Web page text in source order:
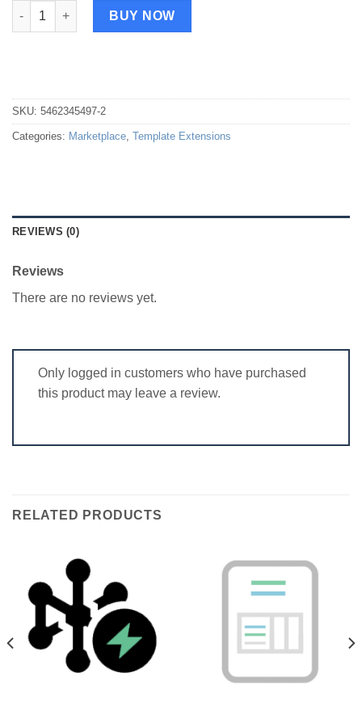
Print Template for ThemeHigh Product Add-ons quantity
BUY NOW
SKU: 5462345497-2
Categories: Marketplace, Template Extensions
REVIEWS (0)
Reviews
There are no reviews yet.
Only logged in customers who have purchased
this product may leave a review.
RELATED PRODUCTS